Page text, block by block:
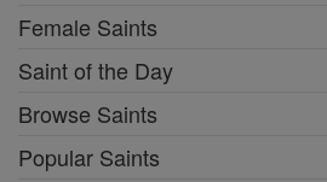
Female Saints
Saint of the Day
Browse Saints
Popular Saints